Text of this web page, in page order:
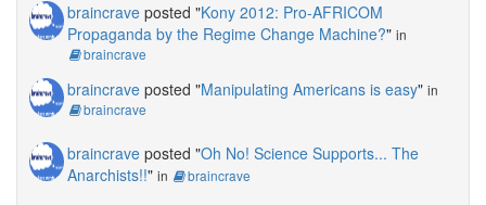
braincrave posted "Kony 2012: Pro-AFRICOM
Propaganda by the Regime Change Machine?" in
braincrave
braincrave posted "Manipulating Americans is easy" in
braincrave
braincrave posted "Oh No! Science Supports... The
Anarchists!!" in braincrave